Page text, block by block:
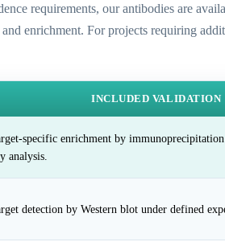
requirements, our antibodies are
enrichment. For projects requiring
INCLUDED VALIDATION
specific enrichment by
analysis.
detection by Western blot under defined